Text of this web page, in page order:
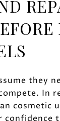
they
In
cosmetic
confidence